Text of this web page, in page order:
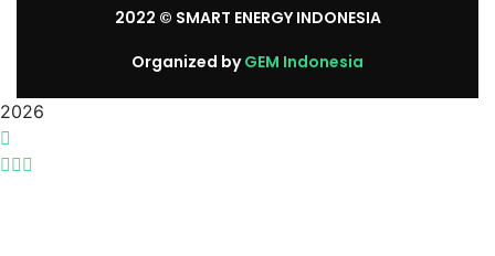
2022 © SMART ENERGY INDONESIA
Organized byGEM Indonesia
2026